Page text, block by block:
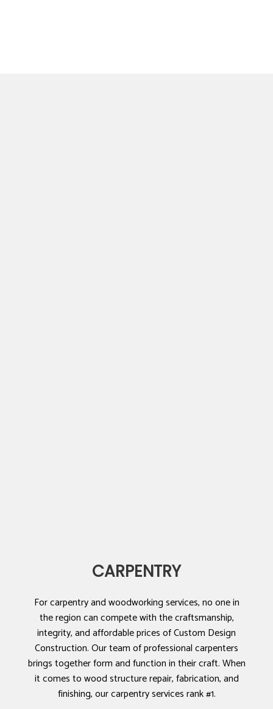
CARPENTRY
For carpentry and woodworking services, no one in
the region can compete with the craftsmanship,
integrity, and affordable prices of Custom Design
Construction. Our team of professional carpenters
brings together form and function in their craft. When
it comes to wood structure repair, fabrication, and
finishing, our carpentry services rank #1.